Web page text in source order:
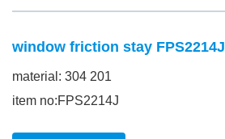
window friction stay FPS2214J
material: 304 201
item no:FPS2214J